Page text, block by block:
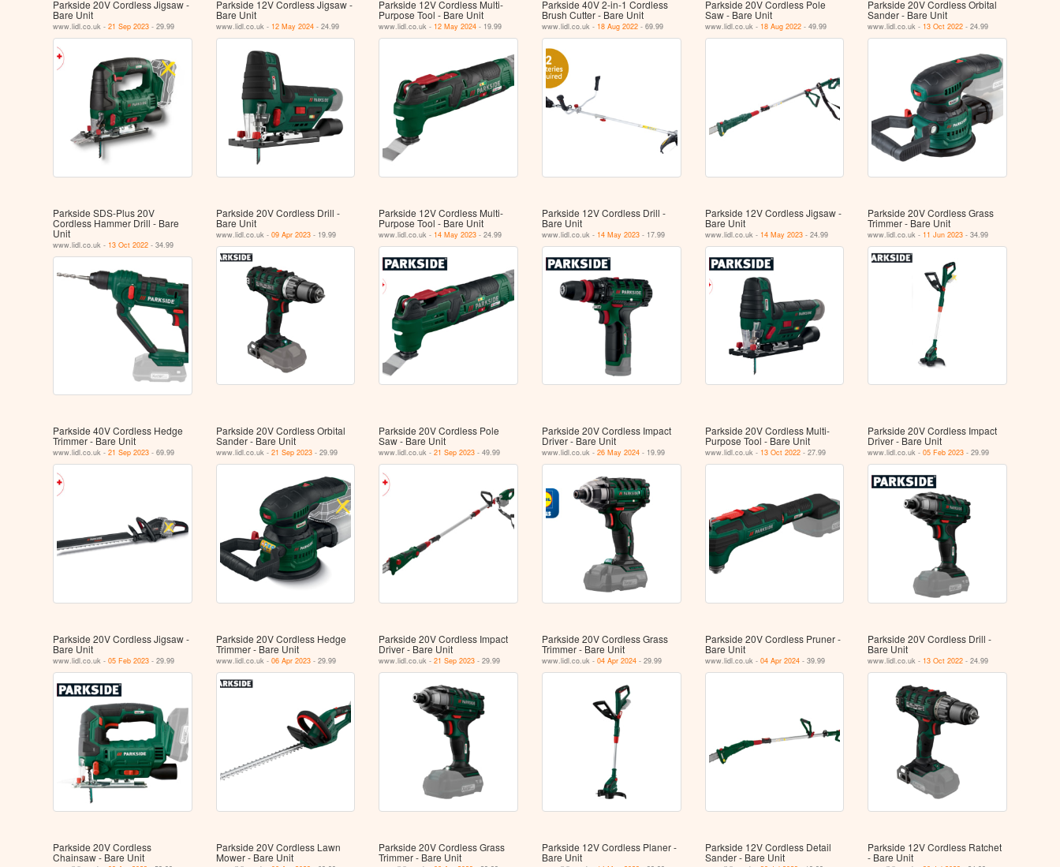
Parkside 20V Cordless Jigsaw -
Bare Unit
www.lidl.co.uk -21 Sep 2023 - 29.99
Parkside 12V Cordless Jigsaw -
Bare Unit
www.lidl.co.uk - 12 May 2024- 24.99
Parkside 12V Cordless Multi-
Purpose Tool - Bare Unit
www.lidl.co.uk - 12 May 2024 - 19.99
Parkside 40V 2-in-1 Cordless
Brush Cutter - Bare Unit
www.lidl.co.uk - 18 Aug 2022- 69.99
Parkside 20V Cordless Pole
Saw - Bare Unit
www.lidl.co.uk - 18 Aug 2022- 49.99
Parkside 20V Cordless Orbital
Sander - Bare Unit
www.lidl.co.uk - 13 Oct 2022 - 24.99
Parkside SDS-Plus 20V
Cordless Hammer Drill - Bare
Unit
www.lidl.co.uk - 13 Oct 2022 - 34.99
Parkside 20V Cordless Drill -
Bare Unit
www.lidl.co.uk - 09 Apr 2023- 19.99
Parkside 12V Cordless Multi-
Purpose Tool - Bare Unit
www.lidl.co.uk - 14 May 2023 - 24.99
Parkside 12V Cordless Drill -
Bare Unit
www.lidl.co.uk - 14 May 2023- 17.99
Parkside 12V Cordless Jigsaw -
Bare Unit
www.lidl.co.uk - 14 May 2023- 24.99
Parkside 20V Cordless Grass
Trimmer - Bare Unit
www.lidl.co.uk - 11 Jun 2023 - 34.99
Parkside 40V Cordless Hedge
Trimmer - Bare Unit
www.lidl.co.uk -21 Sep 2023 - 69.99
Parkside 20V Cordless Orbital
Sander - Bare Unit
www.lidl.co.uk - 21 Sep 2023- 29.99
Parkside 20V Cordless Pole
Saw - Bare Unit
www.lidl.co.uk -21 Sep 2023 - 49.99
Parkside 20V Cordless Impact
Driver - Bare Unit
www.lidl.co.uk - 26 May 2024- 19.99
Parkside 20V Cordless Multi-
Purpose Tool - Bare Unit
www.lidl.co.uk - 13 Oct 2022- 27.99
Parkside 20V Cordless Impact
Driver - Bare Unit
www.lidl.co.uk -05 Feb 2023 - 29.99
Parkside 20V Cordless Jigsaw -
Bare Unit
www.lidl.co.uk -05 Feb 2023 - 29.99
Parkside 20V Cordless Hedge
Trimmer - Bare Unit
www.lidl.co.uk - 06 Apr 2023- 29.99
Parkside 20V Cordless Impact
Driver - Bare Unit
www.lidl.co.uk -21 Sep 2023 - 29.99
Parkside 20V Cordless Grass
Trimmer - Bare Unit
www.lidl.co.uk - 04 Apr 2024- 29.99
Parkside 20V Cordless Pruner -
Bare Unit
www.lidl.co.uk - 04 Apr 2024- 39.99
Parkside 20V Cordless Drill -
Bare Unit
www.lidl.co.uk - 13 Oct 2022 - 24.99
Parkside 20V Cordless
Chainsaw - Bare Unit
Parkside 20V Cordless Lawn
Mower - Bare Unit
Parkside 20V Cordless Grass
Trimmer - Bare Unit
Parkside 12V Cordless Planer -
Bare Unit
Parkside 12V Cordless Detail
Sander - Bare Unit
Parkside 12V Cordless Ratchet
- Bare Unit